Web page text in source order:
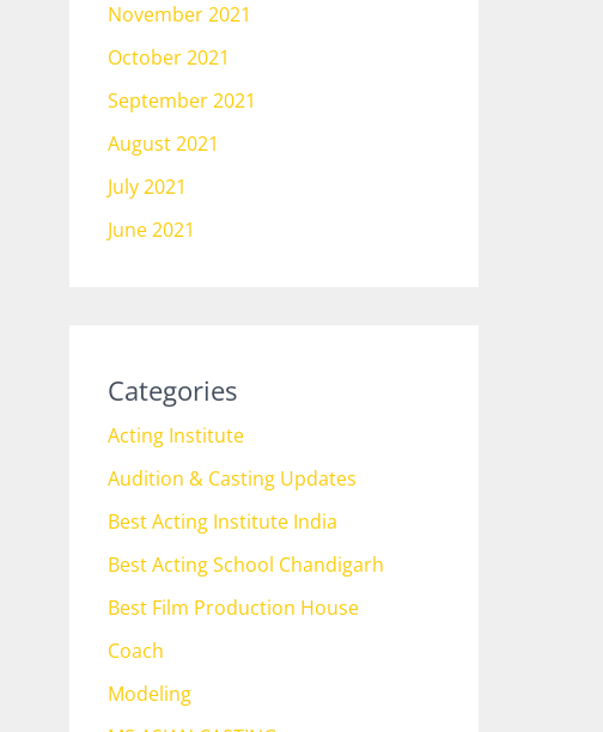
November 2021
October 2021
September 2021
August 2021
July 2021
June 2021
Categories
Acting Institute
Audition & Casting Updates
Best Acting Institute India
Best Acting School Chandigarh
Best Film Production House
Coach
Modeling